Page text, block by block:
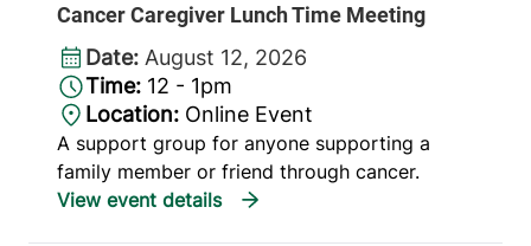
Cancer Caregiver Lunch Time Meeting
Date: August 12, 2026
Time: 12 - 1pm
Location: Online Event
A support group for anyone supporting a
family member or friend through cancer.